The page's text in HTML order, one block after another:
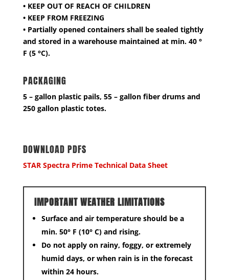
• KEEP OUT OF REACH OF CHILDREN
• KEEP FROM FREEZING
• Partially opened containers shall be sealed tightly
and stored in a warehouse maintained at min. 40 °
F (5 °C).
PACKAGING
5 – gallon plastic pails, 55 – gallon fiber drums and
250 gallon plastic totes.
DOWNLOAD PDFS
STAR Spectra Prime Technical Data Sheet
IMPORTANT WEATHER LIMITATIONS
Surface and air temperature should be a
min. 50° F (10° C) and rising.
Do not apply on rainy, foggy, or extremely
humid days, or when rain is in the forecast
within 24 hours.